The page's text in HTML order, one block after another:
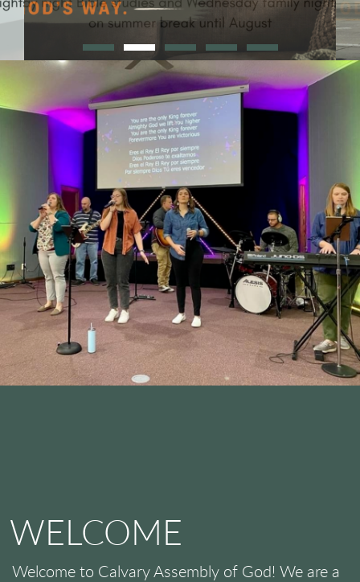
WELCOME
Welcome to Calvary Assembly of God! We are a